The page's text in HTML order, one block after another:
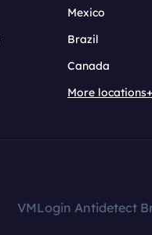
Mexico
Brazil
Canada
More locations+
VMLogin Antidetect